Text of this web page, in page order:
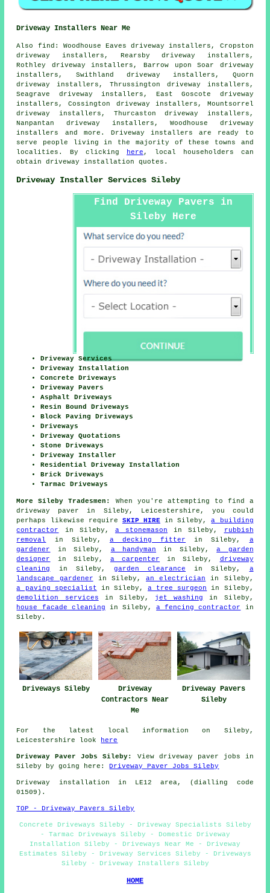
Driveway Installers Near Me
Also find : Woodhouse Eaves driveway installers, Cropston
driveway installers, Rearsby driveway installers,
Rothley driveway installers, Barrow upon Soar driveway
installers, Swithland driveway installers, Quorn
driveway installers, Thrussington driveway installers,
Seagrave driveway installers, East Goscote driveway
installers, Cossington driveway installers, Mountsorrel
driveway installers, Thurcaston driveway installers,
Nanpantan driveway installers, Woodhouse driveway
installers and more. Driveway installers are ready to
serve people living in the majority of these towns and
localities. By clicking
here , local householders can
obtain driveway installation quotes.
Driveway Installer Services Sileby
Find Driveway Pavers in
Sileby Here
Driveway Services
Driveway Installation
Concrete Driveways
Driveway Pavers
Asphalt Driveways
Resin Bound Driveways
Block Paving Driveways
Driveways
Driveway Quotations
Stone Driveways
Driveway Installer
Residential Driveway Installation
Brick Driveways
Tarmac Driveways
More Sileby Tradesmen:
When you're attempting to find a
driveway paver in Sileby, Leicestershire, you could
perhaps likewise require SKIP HIRE in Sileby,a building
contractor
in Sileby, a stonemason in Sileby,
rubbish
removal
in Sileby, a decking fitter in Sileby, a
gardener
in Sileby, a handyman in Sileby,a garden
designer
in Sileby, a carpenter in Sileby, driveway
cleaning
in Sileby, garden clearance in Sileby, a
landscape gardener in Sileby,an electrician
in Sileby,
a paving specialist in Sileby,a tree surgeon
in Sileby,
demolition services in Sileby, jet washing
in Sileby,
house facade cleaning in Sileby,a fencing contractor
in
Sileby.
Driveways Sileby
Driveway
Contractors Near
Me
Driveway Pavers
Sileby
For the latest local information on Sileby,
Leicestershire look
here
Driveway Paver Jobs Sileby:
View driveway paver jobs in
Sileby by going here:Driveway Paver Jobs Sileby
Driveway installation in LE12 area, (dialling code
01509).
TOP - Driveway Pavers Sileby
Concrete Driveways Sileby - Driveway Specialists Sileby
- Tarmac Driveways Sileby - Domestic Driveway
Installation Sileby - Driveways Near Me - Driveway
Estimates Sileby - Driveway Services Sileby - Driveways
Sileby - Driveway Installers Sileby
HOME